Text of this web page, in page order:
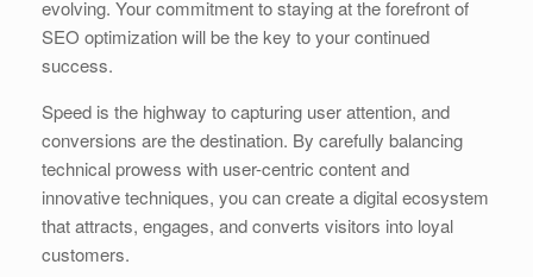
evolving. Your commitment to staying at the forefront of
SEO optimization will be the key to your continued
success.
Speed is the highway to capturing user attention, and
conversions are the destination. By carefully balancing
technical prowess with user-centric content and
innovative techniques, you can create a digital ecosystem
that attracts, engages, and converts visitors into loyal
customers.